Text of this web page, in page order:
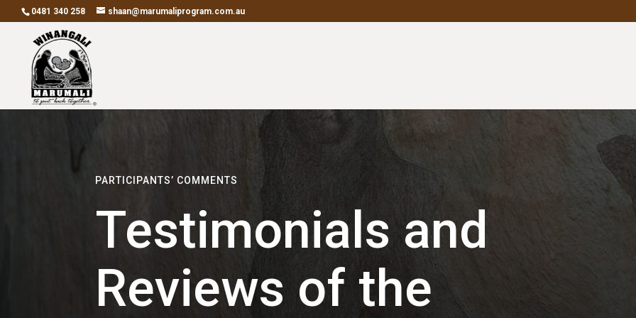
0481 340 258 shaan@marumaliprogram.com.au
PARTICIPANTS’ COMMENTS
Testimonials and
Reviews of the